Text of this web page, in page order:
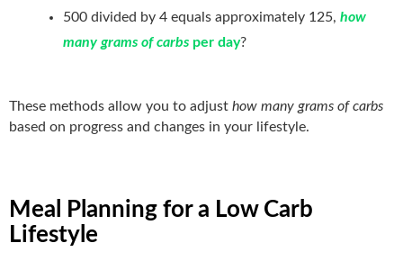
500 divided by 4 equals approximately 125, how
many grams of carbs per day?
These methods allow you to adjust how many grams of carbs
based on progress and changes in your lifestyle.
Meal Planning for a Low Carb
Lifestyle